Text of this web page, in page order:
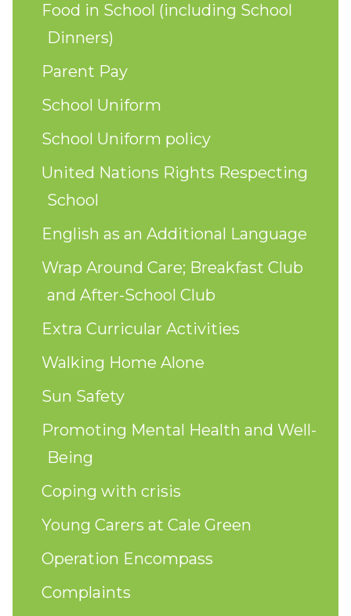
Food in School (including School
Dinners)
Parent Pay
School Uniform
School Uniform policy
United Nations Rights Respecting
School
English as an Additional Language
Wrap Around Care; Breakfast Club
and After-School Club
Extra Curricular Activities
Walking Home Alone
Sun Safety
Promoting Mental Health and Well-
Being
Coping with crisis
Young Carers at Cale Green
Operation Encompass
Complaints